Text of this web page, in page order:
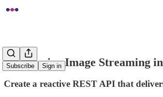
Subscribe Sign in
Progressive Image Streaming
Create a reactive REST API that